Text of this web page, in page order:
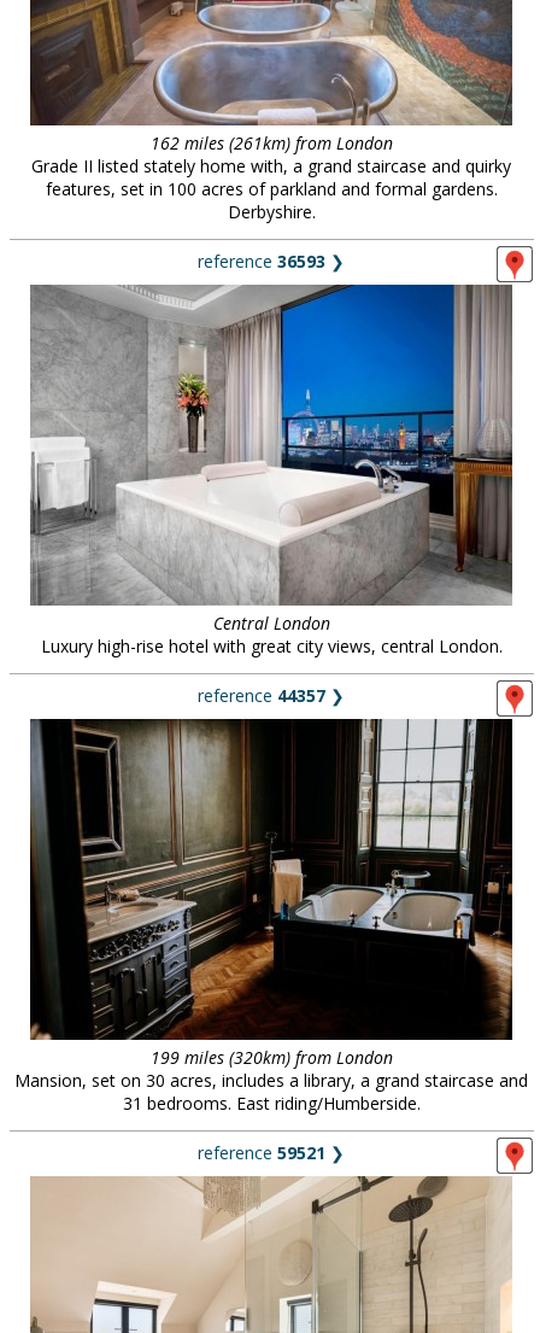
162 miles (261km) from London
Grade II listed stately home with, a grand staircase and quirky
features, set in 100 acres of parkland and formal gardens.
Derbyshire.
reference 36593 ❯
Central London
Luxury high-rise hotel with great city views, central London.
reference 44357 ❯
199 miles (320km) from London
Mansion, set on 30 acres, includes a library, a grand staircase and
31 bedrooms. East riding/Humberside.
reference 59521 ❯